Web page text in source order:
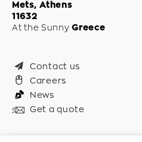
Mets, Athens
11632
At the SunnyGreece
Contact us
Careers
News
Get a quote